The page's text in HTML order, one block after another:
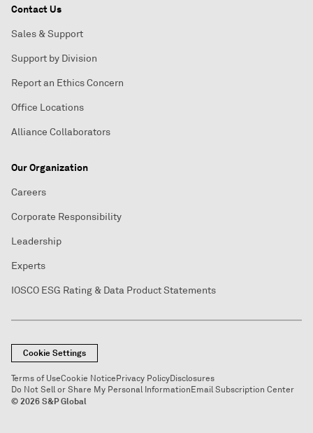
Contact Us
Sales & Support
Support by Division
Report an Ethics Concern
Office Locations
Alliance Collaborators
Our Organization
Careers
Corporate Responsibility
Leadership
Experts
IOSCO ESG Rating & Data Product Statements
Cookie Settings
Terms of UseCookie NoticePrivacy PolicyDisclosures
Do Not Sell or Share My Personal InformationEmail Subscription Center
© 2026 S&P Global